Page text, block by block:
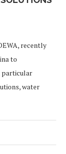
recently
to
particular
water